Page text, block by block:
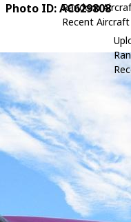
Random
Recent
Photo ID: AC629808